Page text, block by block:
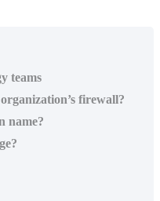
teams
firewall?
name?